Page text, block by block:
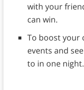
with your
can win.
To boost your
events and
to in one night.